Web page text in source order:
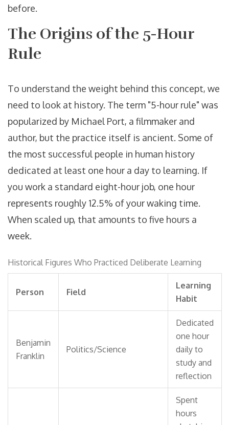
before.
The Origins of the 5-Hour
Rule
To understand the weight behind this concept, we
need to look at history. The term "5-hour rule" was
popularized by Michael Port, a filmmaker and
author, but the practice itself is ancient. Some of
the most successful people in human history
dedicated at least one hour a day to learning. If
you work a standard eight-hour job, one hour
represents roughly 12.5% of your waking time.
When scaled up, that amounts to five hours a
week.
Historical Figures Who Practiced Deliberate Learning
Person Field
Learning
Habit
Benjamin
Franklin
Politics/Science
Dedicated
one hour
daily to
study and
reflection
Spent
hours